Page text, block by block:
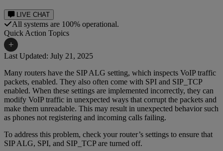
LIVE CHAT
All systems are 100% operational.
Quick Action Topics
+
Small Business Resources
Business Blog
Business Internet Support
Devices
Help Topics
Manuals & Guides
Podcast
Reviews
Last Updated: July 21, 2025
Many routers have the SIP ALG setting, which inspects VoIP traffic
packets, enabled. They also often come with SPI and SIP_TCP
enabled. When these settings are implemented incorrectly, they can
modify VoIP traffic in unexpected ways that corrupt the packets and
make them unreadable. This may result in unexpected behavior such
as phones not registering and incoming calls failing.
To address this problem, check your router’s settings to ensure that
SIP ALG, SPI, and SIP_TCP are turned off.